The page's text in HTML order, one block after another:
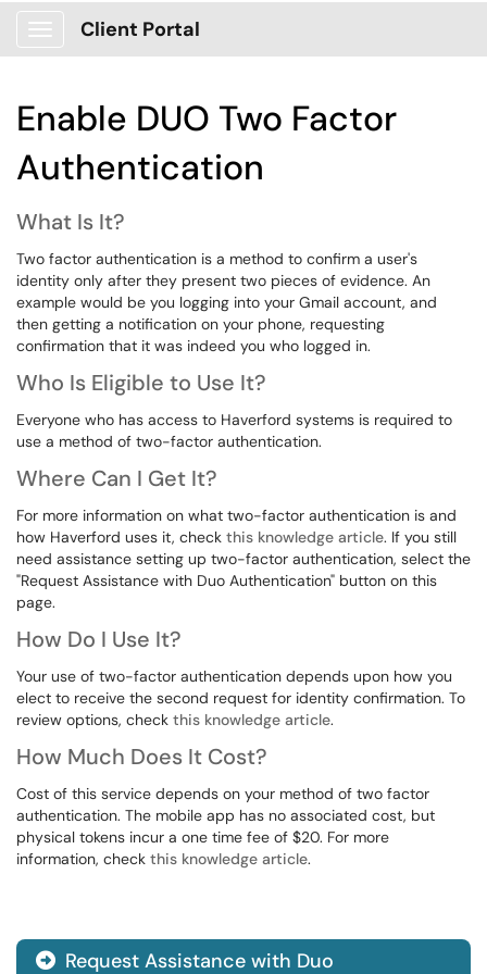
Show Applications Menu
Client Portal
Enable DUO Two Factor
Authentication
What Is It?
Two factor authentication is a method to confirm a user's
identity only after they present two pieces of evidence. An
example would be you logging into your Gmail account, and
then getting a notification on your phone, requesting
confirmation that it was indeed you who logged in.
Who Is Eligible to Use It?
Everyone who has access to Haverford systems is required to
use a method of two-factor authentication.
Where Can I Get It?
For more information on what two-factor authentication is and
how Haverford uses it, check this knowledge article. If you still
need assistance setting up two-factor authentication, select the
"Request Assistance with Duo Authentication" button on this
page.
How Do I Use It?
Your use of two-factor authentication depends upon how you
elect to receive the second request for identity confirmation. To
review options, check this knowledge article.
How Much Does It Cost?
Cost of this service depends on your method of two factor
authentication. The mobile app has no associated cost, but
physical tokens incur a one time fee of $20. For more
information, check this knowledge article.
Request Assistance with Duo